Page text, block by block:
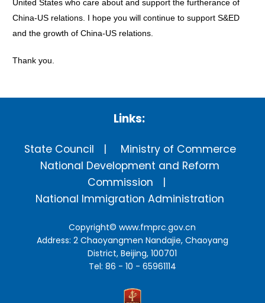
United States who care about and support the furtherance of
China-US relations. I hope you will continue to support S&ED
and the growth of China-US relations.
Thank you.
Links:
State Council
Ministry of Commerce
National Development and Reform
Commission
National Immigration Administration
Copyright©www.fmprc.gov.cn
Address: 2 Chaoyangmen Nandajie, Chaoyang
District, Beijing, 100701
Tel: 86 - 10 - 65961114